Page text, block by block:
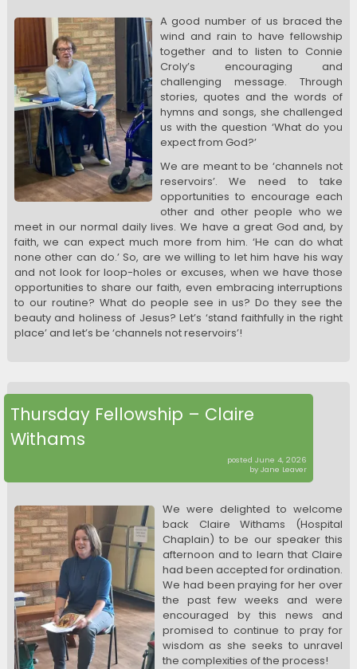
A good number of us braced the
wind and rain to have fellowship
together and to listen to Connie
Croly’s encouraging and
challenging message. Through
stories, quotes and the words of
hymns and songs, she challenged
us with the question ‘What do you
expect from God?’
We are meant to be ‘channels not
reservoirs’. We need to take
opportunities to encourage each
other and other people who we
meet in our normal daily lives. We have a great God and, by
faith, we can expect much more from him. ‘He can do what
none other can do.’ So, are we willing to let him have his way
and not look for loop-holes or excuses, when we have those
opportunities to share our faith, even embracing interruptions
to our routine? What do people see in us? Do they see the
beauty and holiness of Jesus? Let’s ‘stand faithfully in the right
place’ and let’s be ‘channels not reservoirs’!
Thursday Fellowship – Claire
Withams
posted June 4, 2026
by Jane Leaver
We were delighted to welcome
back Claire Withams (Hospital
Chaplain) to be our speaker this
afternoon and to learn that Claire
had been accepted for ordination.
We had been praying for her over
the past few weeks and were
encouraged by this news and
promised to continue to pray for
wisdom as she seeks to unravel
the complexities of the process!